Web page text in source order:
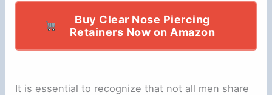
Buy Clear Nose Piercing
Retainers Now on Amazon
It is essential to recognize that not all men share